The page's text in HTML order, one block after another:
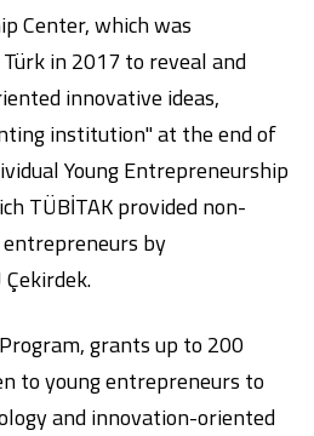
Center, which was
in 2017 to reveal and
innovative ideas,
institution" at the end of
Young Entrepreneurship
TÜBİTAK provided non-
by
grants up to 200
to young entrepreneurs to
and innovation-oriented